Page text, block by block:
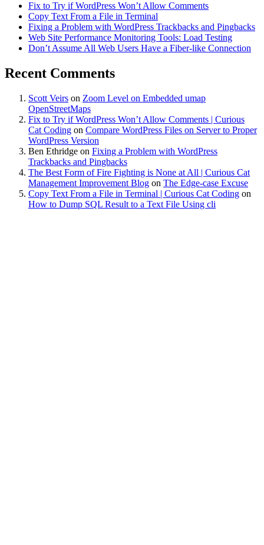
Fix to Try if WordPress Won’t Allow Comments
Copy Text From a File in Terminal
Fixing a Problem with WordPress Trackbacks and Pingbacks
Web Site Performance Monitoring Tools: Load Testing
Don’t Assume All Web Users Have a Fiber-like Connection
Recent Comments
Scott Veirs on Zoom Level on Embedded umap
OpenStreetMaps
Fix to Try if WordPress Won’t Allow Comments | Curious
Cat Coding on Compare WordPress Files on Server to Proper
WordPress Version
Ben Ethridge on Fixing a Problem with WordPress
Trackbacks and Pingbacks
The Best Form of Fire Fighting is None at All | Curious Cat
Management Improvement Blog on The Edge-case Excuse
Copy Text From a File in Terminal | Curious Cat Coding on
How to Dump SQL Result to a Text File Using cli